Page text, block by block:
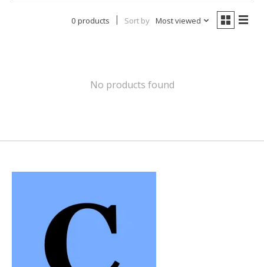
0 products Sort by Most viewed
No products found